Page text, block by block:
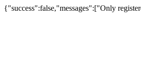
{"success":false,"messages":["Only